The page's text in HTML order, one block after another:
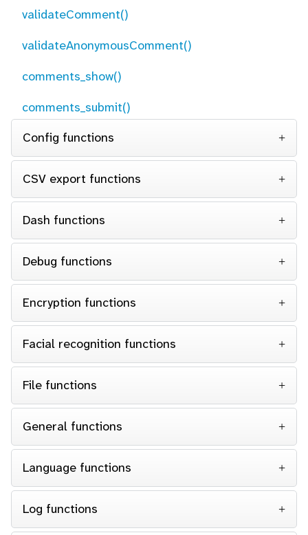
validateComment()
validateAnonymousComment()
comments_show()
comments_submit()
Config functions
CSV export functions
Dash functions
Debug functions
Encryption functions
Facial recognition functions
File functions
General functions
Language functions
Log functions